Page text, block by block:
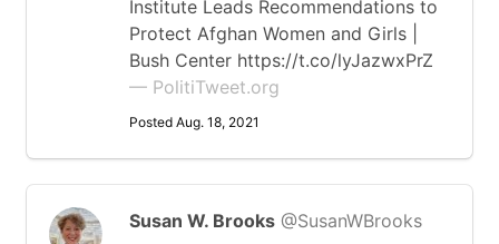
Institute Leads Recommendations to
Protect Afghan Women and Girls |
Bush Center https://t.co/lyJazwxPrZ
— PolitiTweet.org
Posted Aug. 18, 2021
Susan W. Brooks @SusanWBrooks